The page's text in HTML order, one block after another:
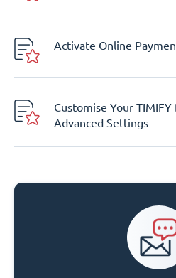
Activate Online
Customise Your
Advanced Settings